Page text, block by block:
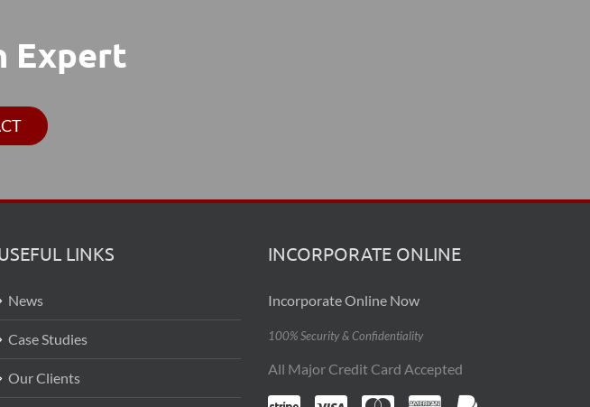
Expert
LINKS
News
Case Studies
Our Clients
INCORPORATE ONLINE
Incorporate Online Now
100% Security & Confidentiality
All Major Credit Card Accepted